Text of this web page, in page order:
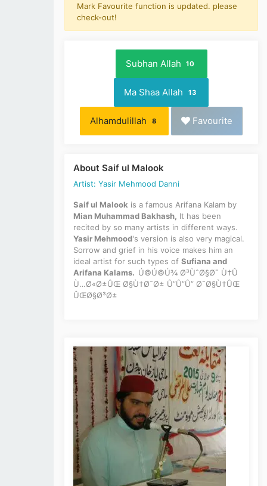
Mark Favourite function is updated. please
check-out!
Subhan Allah 10
Ma Shaa Allah 13
Alhamdulillah 8 Favourite
About Saif ul Malook
Artist: Yasir Mehmood Danni
Saif ul Malook is a famous Arifana Kalam by
Mian Muhammad Bakhash, It has been
recited by so many artists in different ways.
Yasir Mehmood's version is also very magical.
Sorrow and grief in his voice makes him an
ideal artist for such types of Sufiana and
Arifana Kalams. Ú©Ú©Ú¾ Ø³ÙˆØ§Ø¯ Ù†Û
Ù…Ø«Ø±ÛŒ Ø§Ù†Ø¯Ø± Û”Û”Û” Ø¯Ø§Ù†ÛŒ
ÛŒØ§Ø³Ø±